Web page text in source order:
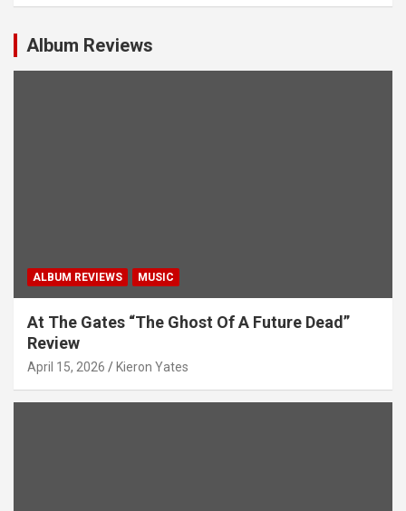
v
g
Album Reviews
ALBUM REVIEWS MUSIC
At The Gates “The Ghost Of A Future Dead”
Review
April 15, 2026 Kieron Yates